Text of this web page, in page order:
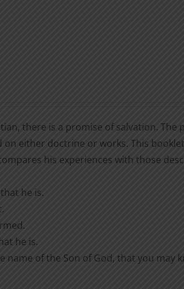
there is a promise of salvation. The
either doctrine or works. This
his experiences with those
he is.
he is.
name of the Son of God, that you may